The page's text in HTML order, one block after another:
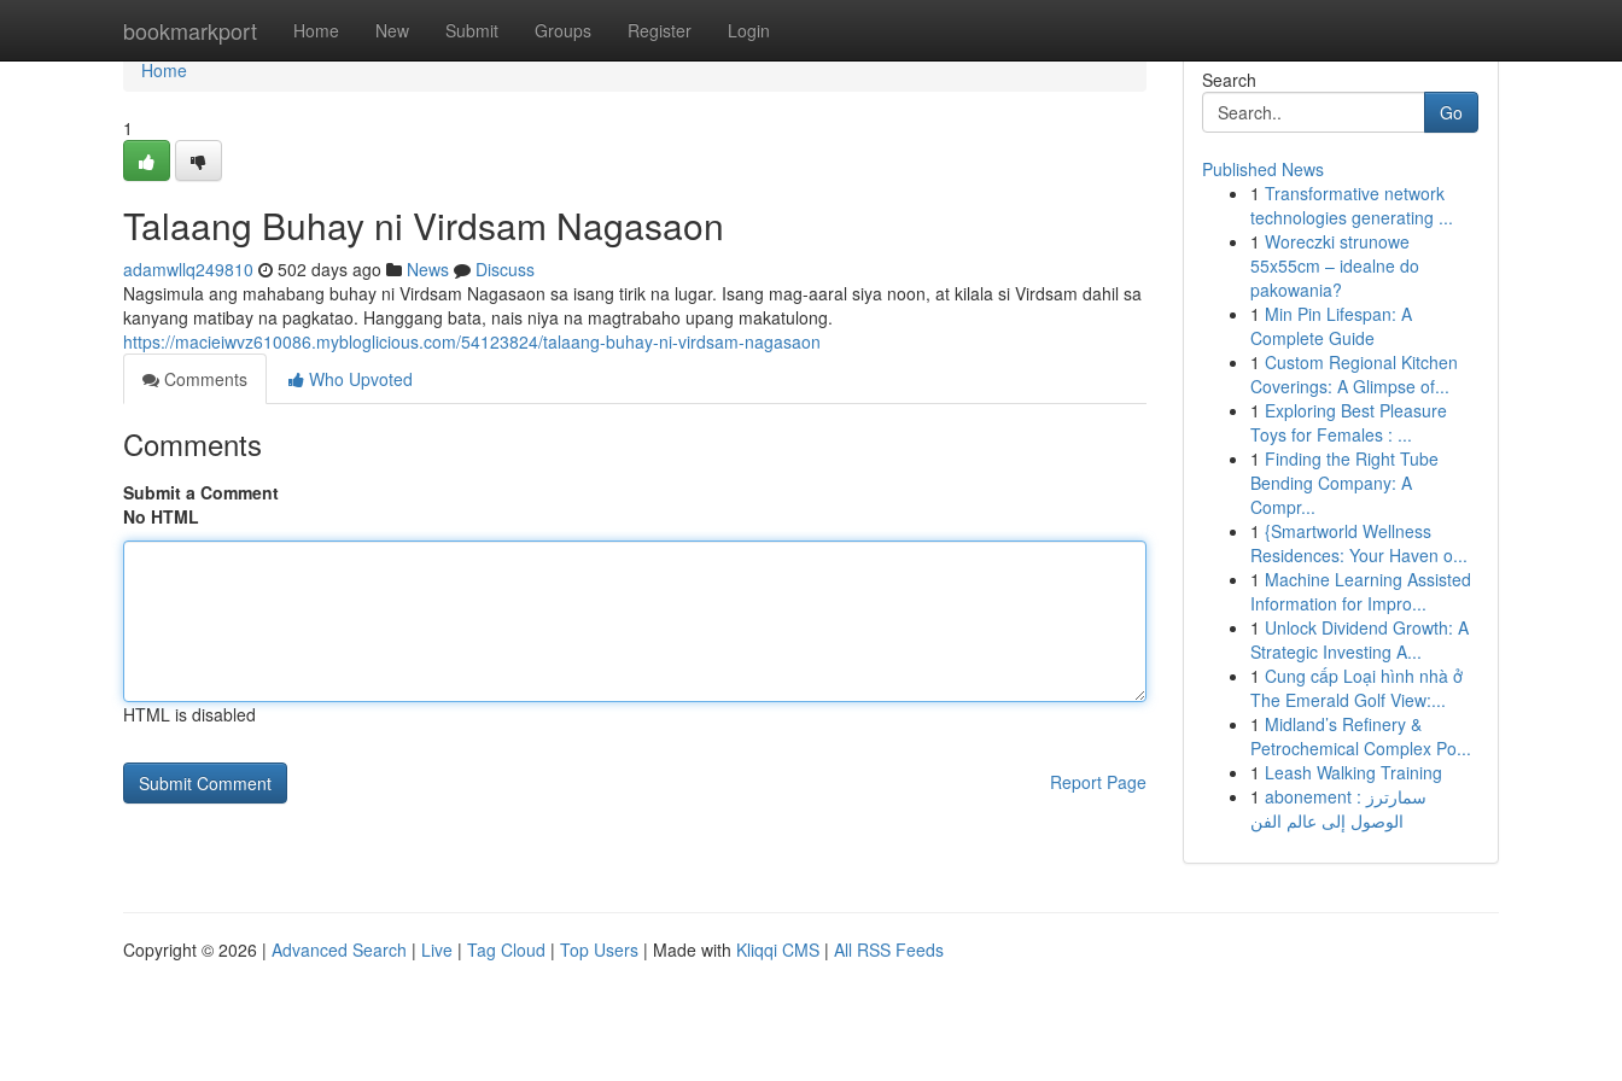
bookmarkport Home New Submit Groups Register Login
Home
Home
1
Talaang Buhay ni Virdsam Nagasaon
adamwllq249810 502 days ago News
Discuss
Nagsimula ang mahabang buhay ni Virdsam Nagasaon sa isang tirik na lugar. Isang mag-aaral siya noon, at kilala si Virdsam dahil sa
kanyang matibay na pagkatao. Hanggang bata, nais niya na magtrabaho upang makatulong.
https://macieiwvz610086.mybloglicious.com/54123824/talaang-buhay-ni-virdsam-nagasaon
Comments
Who Upvoted
Comments
Submit a Comment
No HTML
HTML is disabled
Report Page
Search
Go
Published News
1 Transformative network
technologies generating ...
1 Woreczki strunowe
55x55cm – idealne do
pakowania?
1 Min Pin Lifespan: A
Complete Guide
1 Custom Regional Kitchen
Coverings: A Glimpse of...
1 Exploring Best Pleasure
Toys for Females : ...
1 Finding the Right Tube
Bending Company: A
Compr...
1 {Smartworld Wellness
Residences: Your Haven o...
1 Machine Learning Assisted
Information for Impro...
1 Unlock Dividend Growth: A
Strategic Investing A...
1 Cung cấp Loại hình nhà ở
The Emerald Golf View:...
1 Midland’s Refinery &
Petrochemical Complex Po...
1 Leash Walking Training
1 abonement سمارترز :
الوصول إلى عالم الفن
Copyright © 2026 | Advanced Search | Live | Tag Cloud | Top Users | Made with Kliqqi CMS | All RSS Feeds